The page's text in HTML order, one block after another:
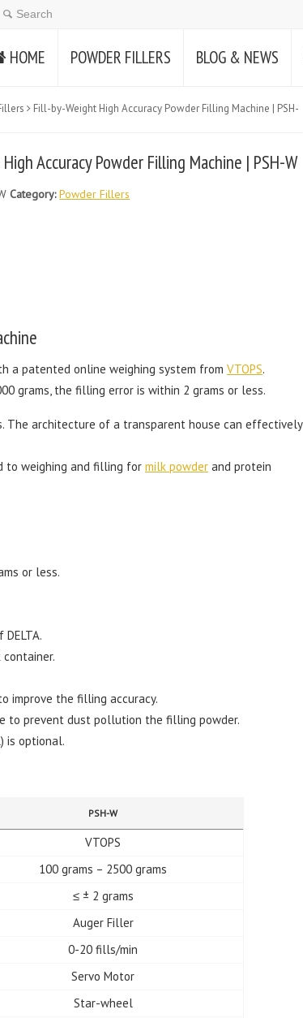
HOME POWDER FILLERS BLOG & NEWS
Fill-by-Weight High Accuracy Powder Filling Machine | PSH-
Accuracy Powder Filling Machine | PSH-W
Category: Powder Fillers
a patented online weighing system from VTOPS.
grams, the filling error is within 2 grams or less.
The architecture of a transparent house can effectively
to weighing and filling for milk powder and protein
or less.
improve the filling accuracy.
to prevent dust pollution the filling powder.
is optional.
PSH-W
VTOPS
100 grams – 2500 grams
≤ ± 2 grams
Auger Filler
0-20 fills/min
Servo Motor
Star-wheel